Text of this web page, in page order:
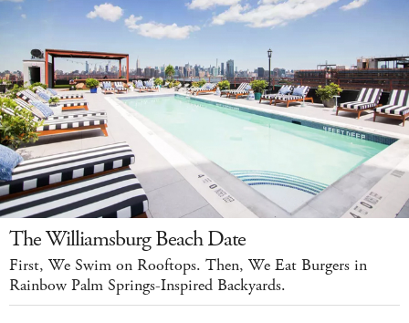
The Williamsburg Beach Date
First, We Swim on Rooftops. Then, We Eat Burgers in
Rainbow Palm Springs-Inspired Backyards.